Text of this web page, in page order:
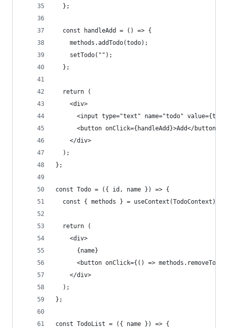
  };
  const handleAdd = () => {
    methods.addTodo(todo);
    setTodo("");
  };
  return (
    <div>
<input type="text" name="todo"
      <button onClick={handleAdd}>Add</button>
    </div>
  );
};
const Todo = ({ id, name }) => {
  const { methods } = useContext(TodoContext);
  return (
    <div>
      {name}
<button onClick={() =>
    </div>
  );
};
const TodoList = ({ name }) => {